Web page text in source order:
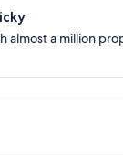
almost a million